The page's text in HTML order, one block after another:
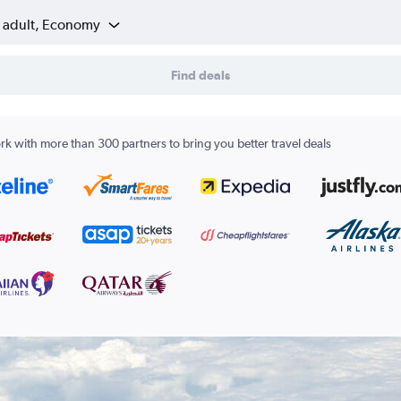
adult, Economy
Find deals
with more than 300 partners to bring you better travel deals